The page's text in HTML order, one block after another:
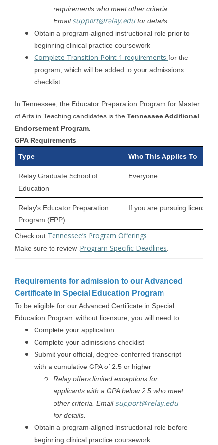
requirements who meet other criteria.
Email support@relay.edu for details.
Obtain a program-aligned instructional role prior to
beginning clinical practice coursework
Complete Transition Point 1 requirements for the
program, which will be added to your admissions
checklist
In Tennessee, the Educator Preparation Program for Master
of Arts in Teaching candidates is the Tennessee Additional
Endorsement Program.
GPA Requirements
Type Who This Applies To
Relay Graduate School of
Education
Everyone
Relay’s Educator Preparation
Program (EPP)
If you are pursuing licensure
Check out Tennessee’s Program Offerings
Make sure to review Program-Specific Deadlines
Requirements for admission to our Advanced
Certificate in Special Education Program
To be eligible for our Advanced Certificate in Special
Education Program without licensure, you will need to:
Complete your application
Complete your admissions checklist
Submit your official, degree-conferred transcript
with a cumulative GPA of 2.5 or higher
Relay offers limited exceptions for
applicants with a GPA below 2.5 who meet
other criteria. Email support@relay.edu
for details.
Obtain a program-aligned instructional role before
beginning clinical practice coursework